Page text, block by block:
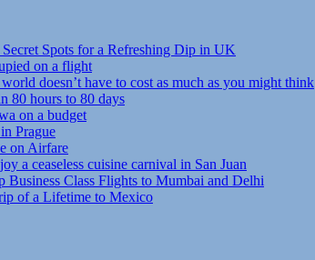
Spots for a Refreshing Dip in UK
on a flight
doesn’t have to cost as much as you might think
80 hours to 80 days
on a budget
Prague
on Airfare
a ceaseless cuisine carnival in San Juan
Business Class Flights to Mumbai and Delhi
of a Lifetime to Mexico